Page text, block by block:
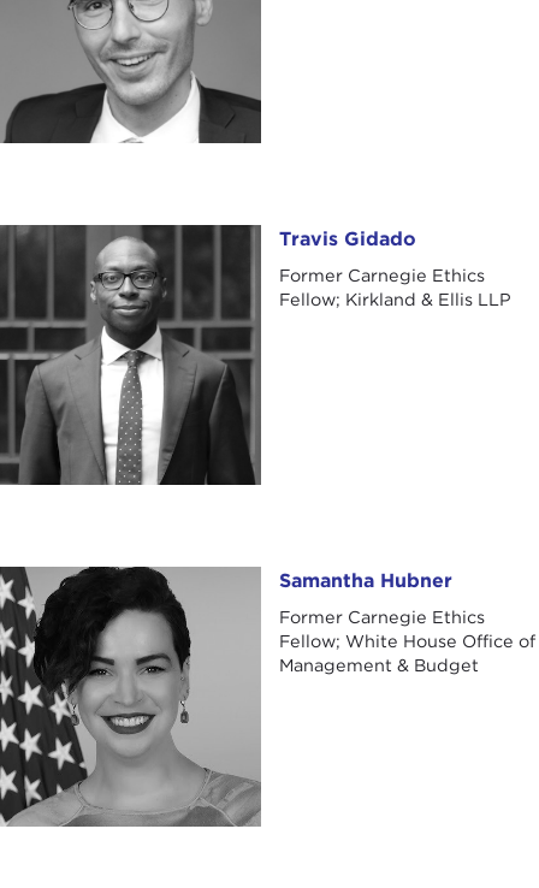
Travis Gidado Travis Gidado
Former Carnegie Ethics
Fellow; Kirkland & Ellis LLP
Samantha Hubner Samantha Hubner
Former Carnegie Ethics
Fellow; White House Office of
Management & Budget